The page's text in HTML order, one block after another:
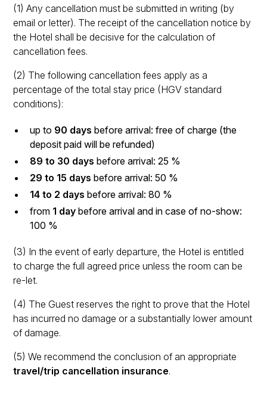
(1) Any cancellation must be submitted in writing (by
email or letter). The receipt of the cancellation notice by
the Hotel shall be decisive for the calculation of
cancellation fees.
(2) The following cancellation fees apply as a
percentage of the total stay price (HGV standard
conditions):
up to 90 days before arrival: free of charge (the
deposit paid will be refunded)
89 to 30 days before arrival: 25 %
29 to 15 days before arrival: 50 %
14 to 2 days before arrival: 80 %
from 1 day before arrival and in case of no-show:
100 %
(3) In the event of early departure, the Hotel is entitled
to charge the full agreed price unless the room can be
re-let.
(4) The Guest reserves the right to prove that the Hotel
has incurred no damage or a substantially lower amount
of damage.
(5) We recommend the conclusion of an appropriate
travel/trip cancellation insurance.